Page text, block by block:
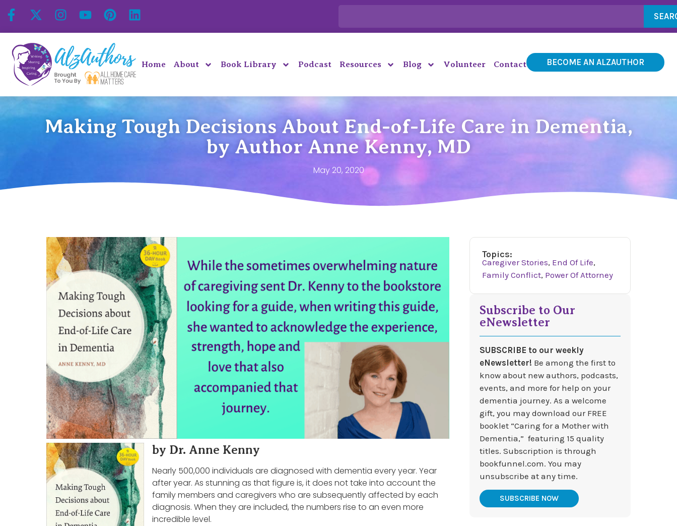
Home About Book Library Podcast Resources Blog Volunteer Contact BECOME AN ALZAUTHOR
Making Tough Decisions About End-of-Life Care in Dementia,
by Author Anne Kenny, MD
May 20, 2020
by Dr. Anne Kenny
Nearly 500,000 individuals are diagnosed with dementia every year. Year
after year. As stunning as that figure is, it does not take into account the
family members and caregivers who are subsequently affected by each
diagnosis. When they are included, the numbers rise to an even more
incredible level.
Topics:
Caregiver Stories, End Of Life,
Family Conflict, Power Of Attorney
Subscribe to Our
eNewsletter
SUBSCRIBE to our weekly
eNewsletter! Be among the first to
know about new authors, podcasts,
events, and more for help on your
dementia journey. As a welcome
gift, you may download our FREE
booklet “Caring for a Mother with
Dementia,” featuring 15 quality
titles. Subscription is through
bookfunnel.com. You may
unsubscribe at any time.
SUBSCRIBE NOW